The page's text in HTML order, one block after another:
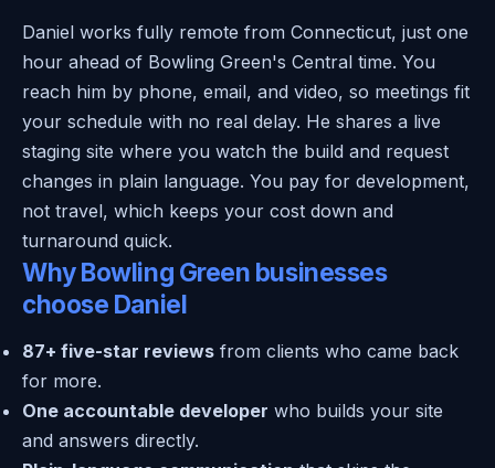
Daniel works fully remote from Connecticut, just one
hour ahead of Bowling Green's Central time. You
reach him by phone, email, and video, so meetings fit
your schedule with no real delay. He shares a live
staging site where you watch the build and request
changes in plain language. You pay for development,
not travel, which keeps your cost down and
turnaround quick.
Why Bowling Green businesses
choose Daniel
87+ five-star reviews from clients who came back
for more.
One accountable developer who builds your site
and answers directly.